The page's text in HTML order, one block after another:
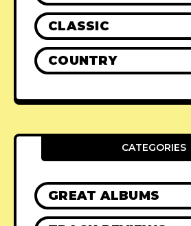
CLASSIC
COUNTRY
CATEGORIES
GREAT ALBUMS